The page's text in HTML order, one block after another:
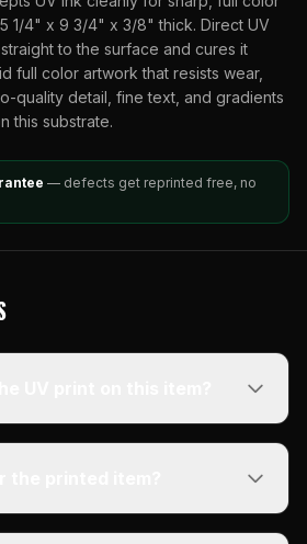
1/4" x 9 3/4" x 3/8" thick. Direct UV
to the surface and cures it
full color artwork that resists wear,
quality detail, fine text, and gradients
this substrate.
— defects get reprinted free, no